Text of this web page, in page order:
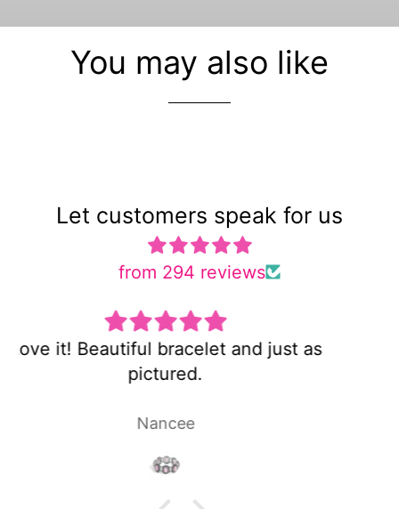
You may also like
Let customers speak for us
from 294 reviews
Super cute and not too heavy!
Laura P.